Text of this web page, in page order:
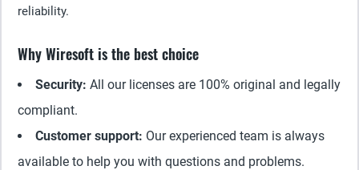
reliability.
Why Wiresoft is the best choice
Security: All our licenses are 100% original and legally
compliant.
Customer support: Our experienced team is always
available to help you with questions and problems.